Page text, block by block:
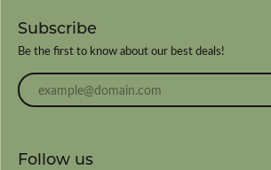
Subscribe
Be the first to know about our best deals!
Enter your email address
Follow us